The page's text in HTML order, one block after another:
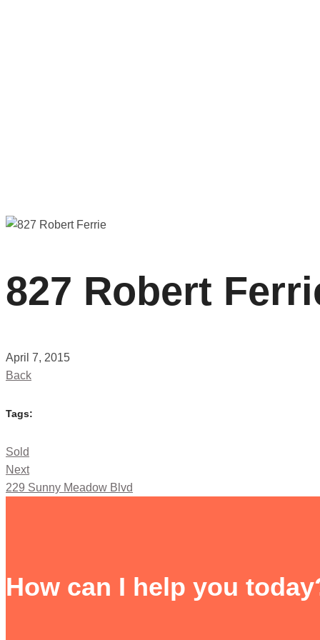
827 Robert
April 7, 2015
Back
Tags:
Sold
Next
229 Sunny Meadow Blvd
How can I help you